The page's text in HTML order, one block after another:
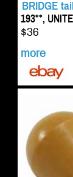
BRIDGE
193**,
$36
more